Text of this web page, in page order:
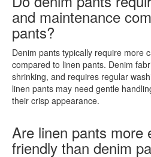
and maintenance
pants?
Denim pants typically require more
compared to linen pants. Denim
shrinking, and requires regular
linen pants may need gentle
their crisp appearance.
Are linen pants more
friendly than denim